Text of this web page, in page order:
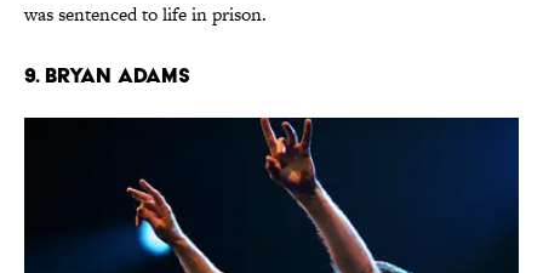
was sentenced to life in prison.
9. Bryan Adams